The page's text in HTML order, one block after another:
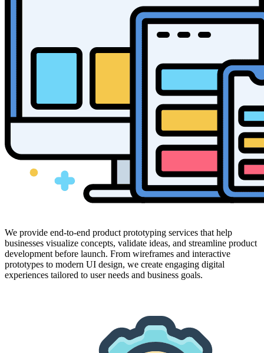
We provide end-to-end product prototyping services that help
businesses visualize concepts, validate ideas, and streamline product
development before launch. From wireframes and interactive
prototypes to modern UI design, we create engaging digital
experiences tailored to user needs and business goals.